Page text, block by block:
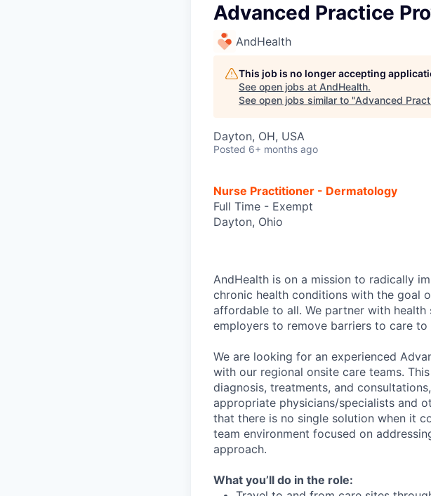
Advanced Practice
AndHealth
This job is no longer accepting
See open jobs at AndHealth.
See open jobs similar to "Advanced
Dayton, OH, USA
Posted 6+ months ago
Nurse Practitioner - Dermatology
Full Time - Exempt
Dayton, Ohio
AndHealth is on a mission to radically
chronic health conditions with the goal
affordable to all. We partner with health
employers to remove barriers to care
We are looking for an experienced
with our regional onsite care teams.
diagnosis, treatments, and
appropriate physicians/specialists and
that there is no single solution when it
team environment focused on
approach.
What you’ll do in the role: